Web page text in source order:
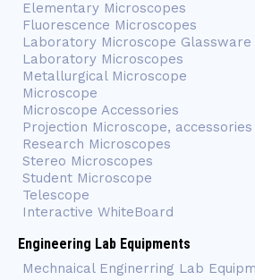
Elementary Microscopes
Fluorescence Microscopes
Laboratory Microscope Glassware
Laboratory Microscopes
Metallurgical Microscope
Microscope
Microscope Accessories
Projection Microscope, accessories
Research Microscopes
Stereo Microscopes
Student Microscope
Telescope
Interactive WhiteBoard
Engineering Lab Equipments
Mechnaical Enginerring Lab